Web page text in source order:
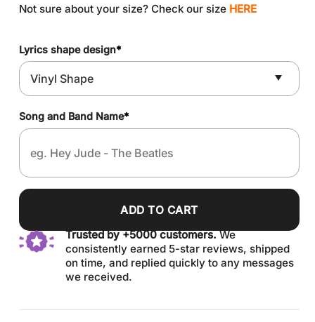
Not sure about your size? Check our size HERE
Lyrics shape design*
Song and Band Name*
ADD TO CART
Trusted by +5000 customers.We
consistently earned 5-star reviews, shipped
on time, and replied quickly to any messages
we received.